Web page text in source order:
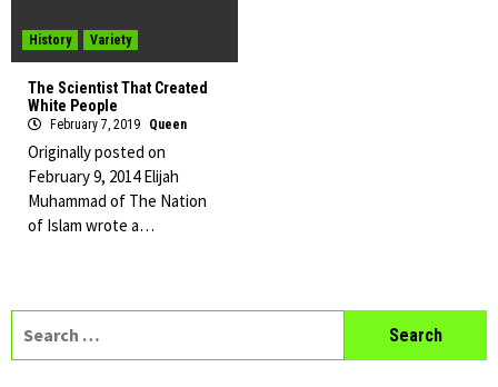
History Variety
The Scientist That Created
White People
February 7, 2019 Queen
Originally posted on
February 9, 2014 Elijah
Muhammad of The Nation
of Islam wrote a…